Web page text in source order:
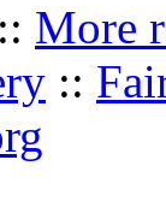
:: More
::